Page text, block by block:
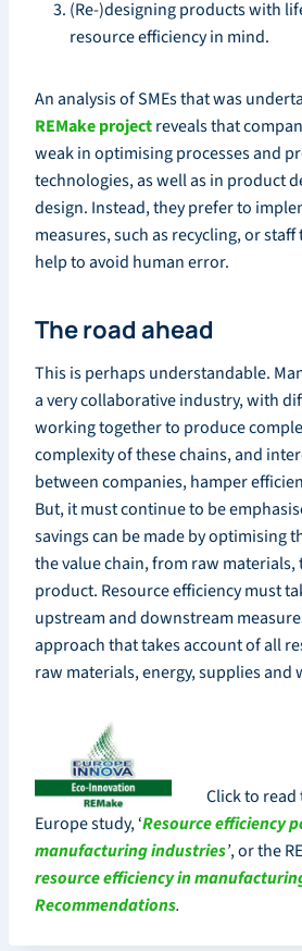
(Re-)designing products with
resource efficiency in mind.
An analysis of SMEs that was
REMake projectreveals that
weak in optimising processes and
technologies, as well as in product
design. Instead, they prefer to
measures, such as recycling, or
help to avoid human error.
The road ahead
This is perhaps understandable.
a very collaborative industry, with
working together to produce
complexity of these chains, and
between companies, hamper
But, it must continue to be
savings can be made by optimising
the value chain, from raw
product. Resource efficiency must
upstream and downstream
approach that takes account of all
raw materials, energy, supplies and
Click to read
Europe study, ‘Resource efficiency
manufacturing industries’, or the
resource efficiency in
Recommendations.